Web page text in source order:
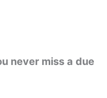
never miss a due